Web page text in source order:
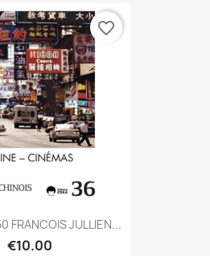
FRANCOIS JULLIEN...
€10.00
favorite_border